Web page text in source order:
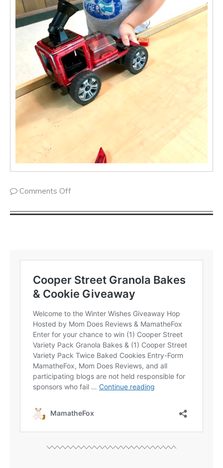
Comments Off